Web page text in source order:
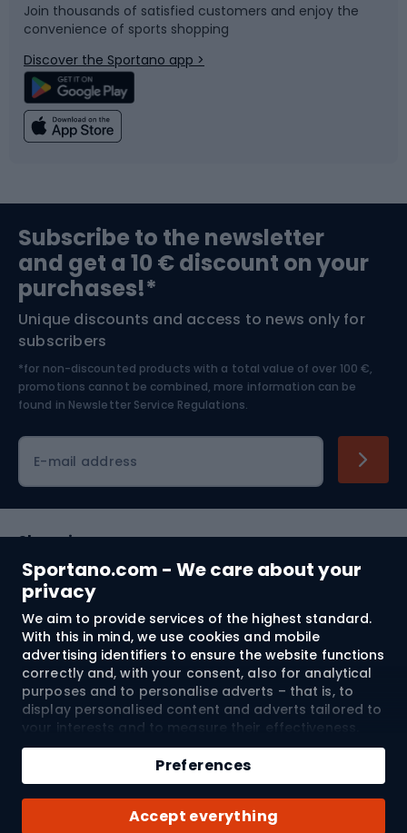
Sportano.com - We care about your
privacy
We aim to provide services of the highest standard.
With this in mind, we use cookies and mobile
advertising identifiers to ensure the website functions
correctly and, with your consent, also for analytical
purposes and to personalise adverts – that is, to
display personalised content and adverts tailored to
your interests and to measure their effectiveness.
Cookies and mobile advertising identifiers may be
used for both personalised and non-personalised
advertising activities – depending on the consents
you have given. If you click “Accept All”, you consent
to the processing of your personal data by
Accept everything
Preferences
Qty
Add to cart
Buy with
Bicycle parts
Climbing
Bushcraft
Nordic Walking
Snowboard
Swimming
Bike helmets
Skitouring
Skiing
Join thousands of satisfied customers and enjoy the
convenience of sports shopping
Discover the Sportano app >
Subscribe to the newsletter
and get a 10 € discount on your
purchases!*
Unique discounts and access to news only for
subscribers
*for non-discounted products with a total value of over 100 €,
promotions cannot be combined, more information can be
found in Newsletter Service Regulations.
E-mail address
Shopping
Customer services
Terms and Conditions
About us
© 2026 Sportano